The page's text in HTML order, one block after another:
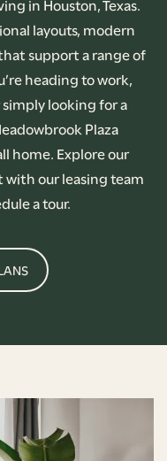
layouts, modern
support a range of
heading to work,
looking for a
Plaza
home. Explore our
with our leasing team
a tour.